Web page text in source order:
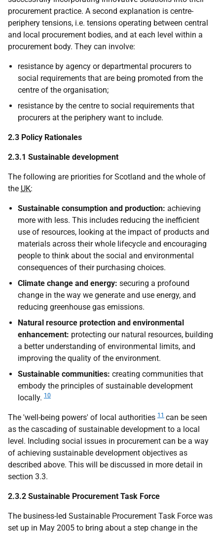
procurement practice. A second explanation is centre-
periphery tensions, i.e. tensions operating between central
and local procurement bodies, and at each level within a
procurement body. They can involve:
resistance by agency or departmental procurers to
social requirements that are being promoted from the
centre of the organisation;
resistance by the centre to social requirements that
procurers at the periphery want to include.
2.3 Policy Rationales
2.3.1 Sustainable development
The following are priorities for Scotland and the whole of
the UK:
Sustainable consumption and production: achieving
more with less. This includes reducing the inefficient
use of resources, looking at the impact of products and
materials across their whole lifecycle and encouraging
people to think about the social and environmental
consequences of their purchasing choices.
Climate change and energy: securing a profound
change in the way we generate and use energy, and
reducing greenhouse gas emissions.
Natural resource protection and environmental
enhancement: protecting our natural resources, building
a better understanding of environmental limits, and
improving the quality of the environment.
Sustainable communities: creating communities that
embody the principles of sustainable development
locally. 10
The 'well-being powers' of local authorities 11 can be seen
as the cascading of sustainable development to a local
level. Including social issues in procurement can be a way
of achieving sustainable development objectives as
described above. This will be discussed in more detail in
section 3.3.
2.3.2 Sustainable Procurement Task Force
The business-led Sustainable Procurement Task Force was
set up in May 2005 to bring about a step change in the